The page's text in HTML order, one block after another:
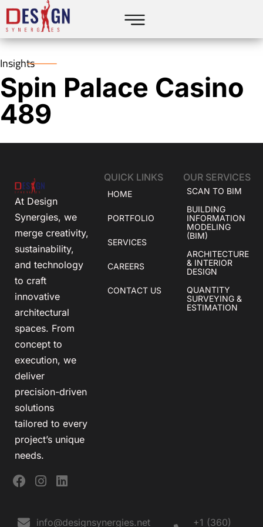
Insights
Spin Palace Casino
489
At Design
Synergies, we
merge creativity,
sustainability,
and technology
to craft
innovative
architectural
spaces. From
concept to
execution, we
deliver
precision-driven
solutions
tailored to every
project’s unique
needs.
QUICK LINKS
HOME
PORTFOLIO
SERVICES
CAREERS
CONTACT US
OUR SERVICES
SCAN TO BIM
BUILDING
INFORMATION
MODELING
(BIM)
ARCHITECTURE
& INTERIOR
DESIGN
QUANTITY
SURVEYING &
ESTIMATION
info@designsynergies.net +1 (360)